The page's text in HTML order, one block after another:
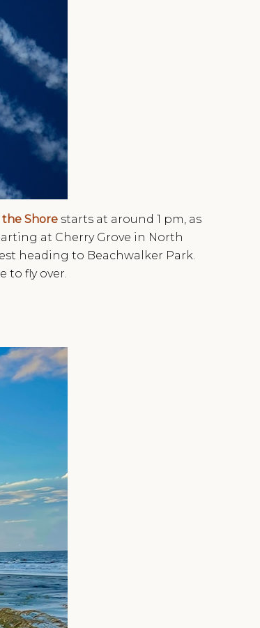
Shore starts at around 1 pm, as
at Cherry Grove in North
heading to Beachwalker Park.
to fly over.